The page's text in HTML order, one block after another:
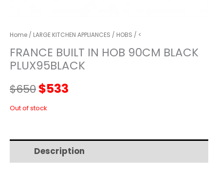
Home / LARGE KITCHEN APPLIANCES / HOBS / <
FRANCE BUILT IN HOB 90CM BLACK
PLUX95BLACK
$650Original
price
$650.
$533
$533.
Out of stock
Description